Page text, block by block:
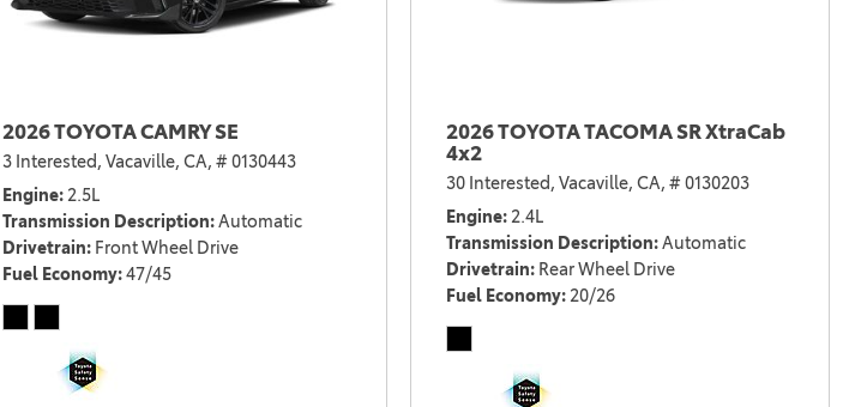
2026 TOYOTA CAMRY SE
3 Interested, Vacaville, CA, # 0130443
Engine 2.5L
Transmission Description Automatic
Drivetrain Front Wheel Drive
Fuel Economy 47/45
2026 TOYOTA TACOMA SR XtraCab
4x2
30 Interested, Vacaville, CA, # 0130203
Engine 2.4L
Transmission Description Automatic
Drivetrain Rear Wheel Drive
Fuel Economy 20/26